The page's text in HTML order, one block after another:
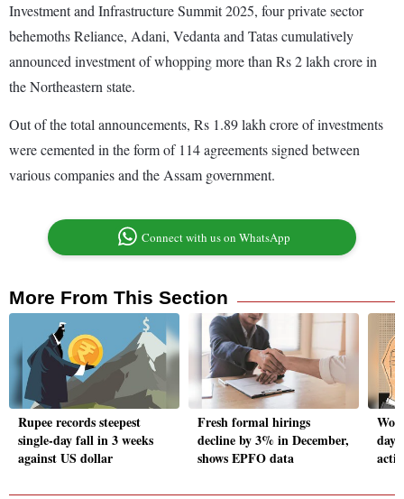
Investment and Infrastructure Summit 2025, four private sector
behemoths Reliance, Adani, Vedanta and Tatas cumulatively
announced investment of whopping more than Rs 2 lakh crore in
the Northeastern state.
Out of the total announcements, Rs 1.89 lakh crore of investments
were cemented in the form of 114 agreements signed between
various companies and the Assam government.
Connect with us on WhatsApp
More From This Section
Rupee records steepest
single-day fall in 3 weeks
against US dollar
Fresh formal hirings
decline by 3% in December,
shows EPFO data
day